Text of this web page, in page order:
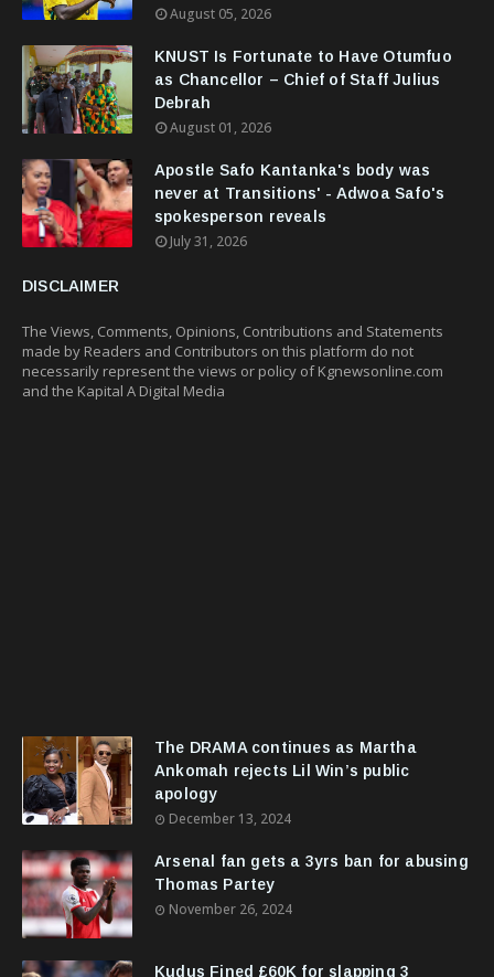
August 05, 2026
KNUST Is Fortunate to Have Otumfuo
as Chancellor – Chief of Staff Julius
Debrah
August 01, 2026
Apostle Safo Kantanka's body was
never at Transitions' - Adwoa Safo's
spokesperson reveals
July 31, 2026
DISCLAIMER
The Views, Comments, Opinions, Contributions and Statements
made by Readers and Contributors on this platform do not
necessarily represent the views or policy of Kgnewsonline.com
and the Kapital A Digital Media
The DRAMA continues as Martha
Ankomah rejects Lil Win’s public
apology
December 13, 2024
Arsenal fan gets a 3yrs ban for abusing
Thomas Partey
November 26, 2024
Kudus Fined £60K for slapping 3